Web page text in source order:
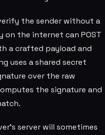
the sender without a
on the internet can POST
a crafted payload and
uses a shared secret
over the raw
the signature and
server will sometimes